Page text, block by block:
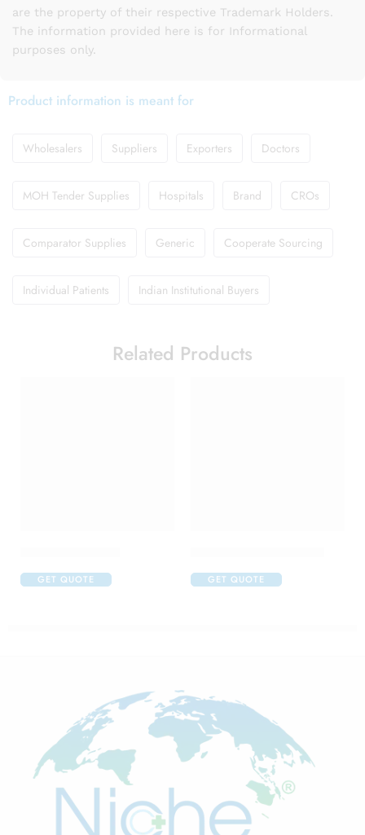
are the property of their respective Trademark Holders.
The information provided here is for Informational
purposes only.
Product information is meant for
Wholesalers Suppliers Exporters Doctors
MOH Tender Supplies Hospitals Brand CROs
Comparator Supplies Generic Cooperate Sourcing
Individual Patients Indian Institutional Buyers
Related Products
GET QUOTE GET QUOTE